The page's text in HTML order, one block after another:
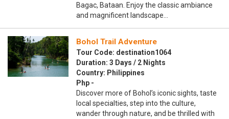
Bagac, Bataan. Enjoy the classic ambiance
and magnificent landscape…
Bohol Trail Adventure
Tour Code: destination1064
Duration: 3 Days / 2 Nights
Country: Philippines
Php -
Discover more of Bohol’s iconic sights, taste
local specialties, step into the culture,
wander through nature, and be thrilled with